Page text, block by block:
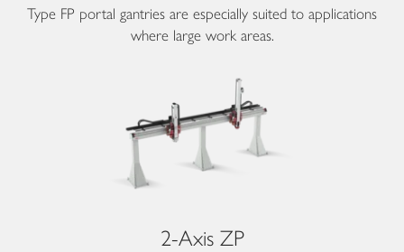
Type FP portal gantries are especially suited to applications
where large work areas.
2-Axis ZP